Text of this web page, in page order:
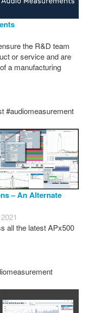
the R&D team
or service and are
a manufacturing
#audiomeasurement
– An Alternate
all the latest APx500